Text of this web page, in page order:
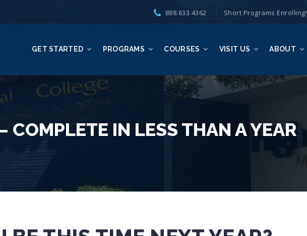
GET STARTED PROGRAMS COURSES VISIT US ABOUT
888.633.4362 Short Programs Enrolling!
COMPLETE IN LESS THAN A YEAR